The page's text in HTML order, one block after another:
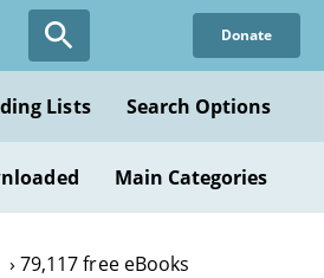
Donate
Lists Search Options
Main Categories
79,117 free eBooks